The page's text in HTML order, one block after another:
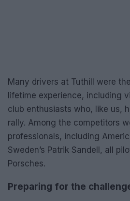
Many drivers at Tuthill were
lifetime experience, including
club enthusiasts who, like us,
rally. Among the competitors
professionals, including
Sweden’s Patrik Sandell, all
Porsches.
Preparing for the